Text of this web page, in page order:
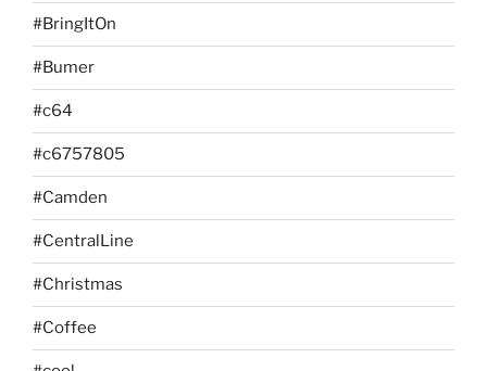
#BringItOn
#Bumer
#c64
#c6757805
#Camden
#CentralLine
#Christmas
#Coffee